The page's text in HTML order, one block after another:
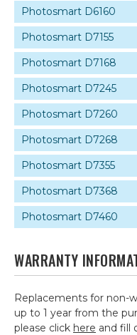
Photosmart D6160
Photosmart D7155
Photosmart D7168
Photosmart D7245
Photosmart D7260
Photosmart D7268
Photosmart D7355
Photosmart D7368
Photosmart D7460
WARRANTY
Replacements for non-
up to 1 year from the
please click here and fill